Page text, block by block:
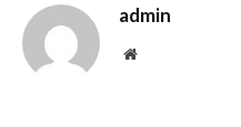
admin
Website